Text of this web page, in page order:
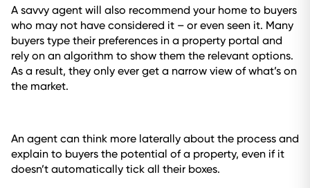
A savvy agent will also recommend your home to buyers
who may not have considered it – or even seen it. Many
buyers type their preferences in a property portal and
rely on an algorithm to show them the relevant options.
As a result, they only ever get a narrow view of what’s on
the market.
An agent can think more laterally about the process and
explain to buyers the potential of a property, even if it
doesn’t automatically tick all their boxes.